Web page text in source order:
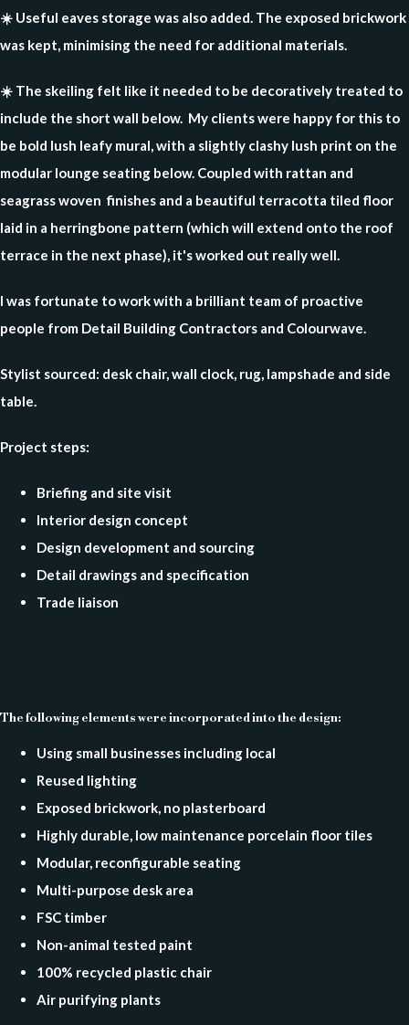
☀️ Useful eaves storage was also added. The exposed brickwork
was kept, minimising the need for additional materials.
☀️ The skeiling felt like it needed to be decoratively treated to
include the short wall below. My clients were happy for this to
be bold lush leafy mural, with a slightly clashy lush print on the
modular lounge seating below. Coupled with rattan and
seagrass woven finishes and a beautiful terracotta tiled floor
laid in a herringbone pattern (which will extend onto the roof
terrace in the next phase), it's worked out really well.
I was fortunate to work with a brilliant team of proactive
people from Detail Building Contractors and Colourwave.
Stylist sourced: desk chair, wall clock, rug, lampshade and side
table.
Project steps:
Briefing and site visit
Interior design concept
Design development and sourcing
Detail drawings and specification
Trade liaison
The following elements were incorporated into the design:
Using small businesses including local
Reused lighting
Exposed brickwork, no plasterboard
Highly durable, low maintenance porcelain floor tiles
Modular, reconfigurable seating
Multi-purpose desk area
FSC timber
Non-animal tested paint
100% recycled plastic chair
Air purifying plants